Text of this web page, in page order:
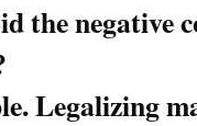
the negative
Legalizing